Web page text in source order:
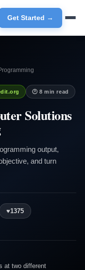
Get Started →
🕐 8 min read
Solutions
output,
and turn
♥1375
at two different